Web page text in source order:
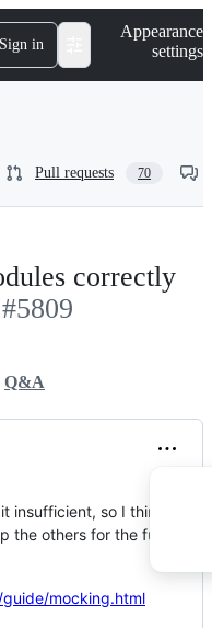
Sign in
Appearance
settings
Pull requests 70
correctly
#5809
Q&A
insufficient, so I think if you
the others for the future
mocking.html